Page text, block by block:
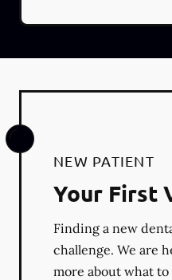
NEW PATIENT
Your First
Finding a new
challenge. We are
more about what